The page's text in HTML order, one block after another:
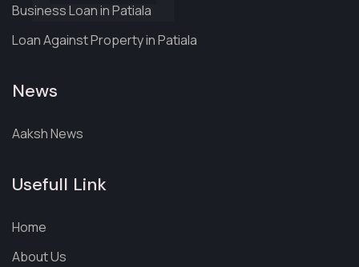
Business Loan in Patiala
Loan Against Property in Patiala
News
Aaksh News
Usefull Link
Home
About Us